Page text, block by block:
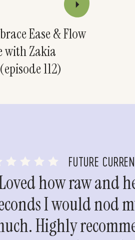
Ease & Flow
with Zakia
112)
FUTURE
how raw and
I would nod
Highly